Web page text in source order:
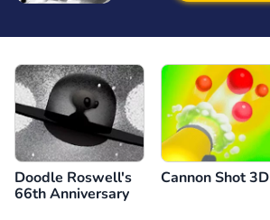
Doodle Roswell's
66th Anniversary
Cannon Shot 3D